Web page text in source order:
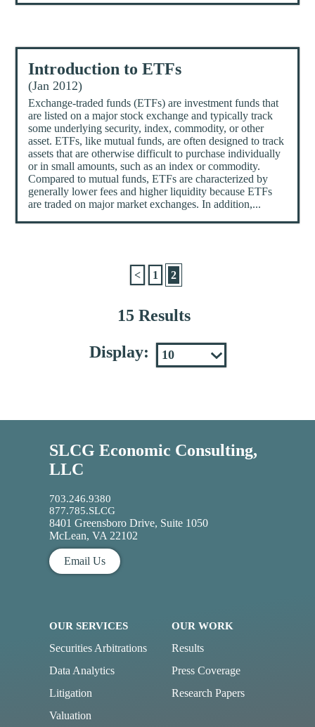
Introduction to ETFs
(Jan 2012)
Exchange-traded funds (ETFs) are investment funds that
are listed on a major stock exchange and typically track
some underlying security, index, commodity, or other
asset. ETFs, like mutual funds, are often designed to track
assets that are otherwise difficult to purchase individually
or in small amounts, such as an index or commodity.
Compared to mutual funds, ETFs are characterized by
generally lower fees and higher liquidity because ETFs
are traded on major market exchanges. In addition,...
15 Results
< 1 2
Display:
SLCG Economic Consulting,
LLC
703.246.9380
877.785.SLCG
8401 Greensboro Drive, Suite 1050
McLean, VA 22102
Email Us
OUR SERVICES
Securities Arbitrations
Data Analytics
Litigation
Valuation
OUR WORK
Results
Press Coverage
Research Papers